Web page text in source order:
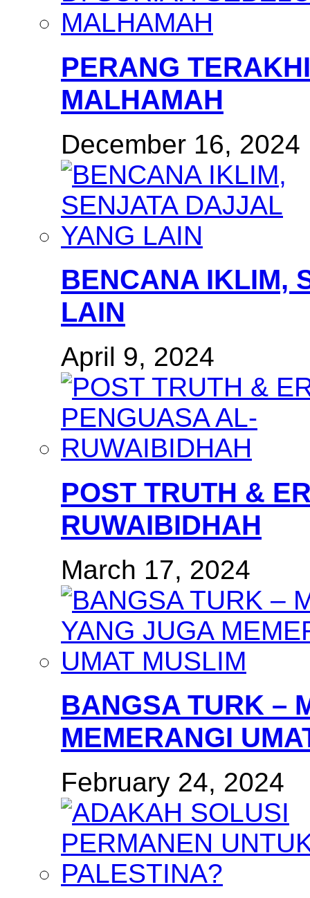
PERANG
MALHAMAH
December 16, 2024
BENCANA IKLIM,
LAIN
April 9, 2024
POST TRUTH &
RUWAIBIDHAH
March 17, 2024
BANGSA TURK –
MEMERANGI
February 24, 2024